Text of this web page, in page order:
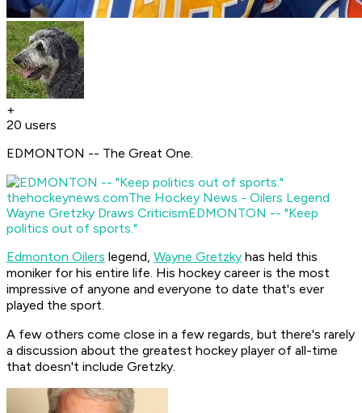
+
20 users
EDMONTON -- The Great One.
thehockeynews.comThe Hockey News - Oilers Legend
Wayne Gretzky Draws CriticismEDMONTON -- "Keep
politics out of sports."
Edmonton Oilers legend, Wayne Gretzky has held this
moniker for his entire life. His hockey career is the most
impressive of anyone and everyone to date that's ever
played the sport.
A few others come close in a few regards, but there's rarely
a discussion about the greatest hockey player of all-time
that doesn't include Gretzky.